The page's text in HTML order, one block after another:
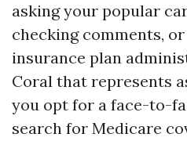
asking your popular
checking comments,
insurance plan
Coral that represents
you opt for a face-to-
search for Medicare